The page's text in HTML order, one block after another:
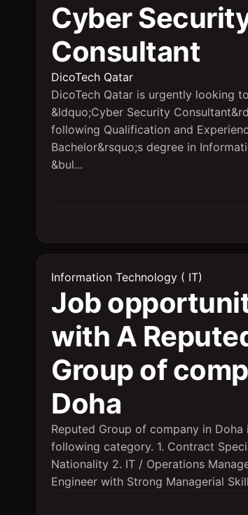
Cyber
Consultant
DicoTech Qatar
DicoTech Qatar is urgently looking
&ldquo;Cyber Security
following Qualification and
Bachelor&rsquo;s degree in
&bul...
Information Technology ( IT)
Job
with A
Group of
Doha
Reputed Group of company in
following category. 1. Contract
Nationality 2. IT / Operations
Engineer with Strong Managerial